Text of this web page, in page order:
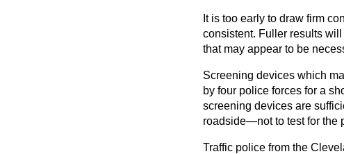
It is too early to draw firm
consistent. Fuller results
that may appear to be
Screening devices which
by four police forces for a
screening devices are
roadside—not to test for the
Traffic police from the